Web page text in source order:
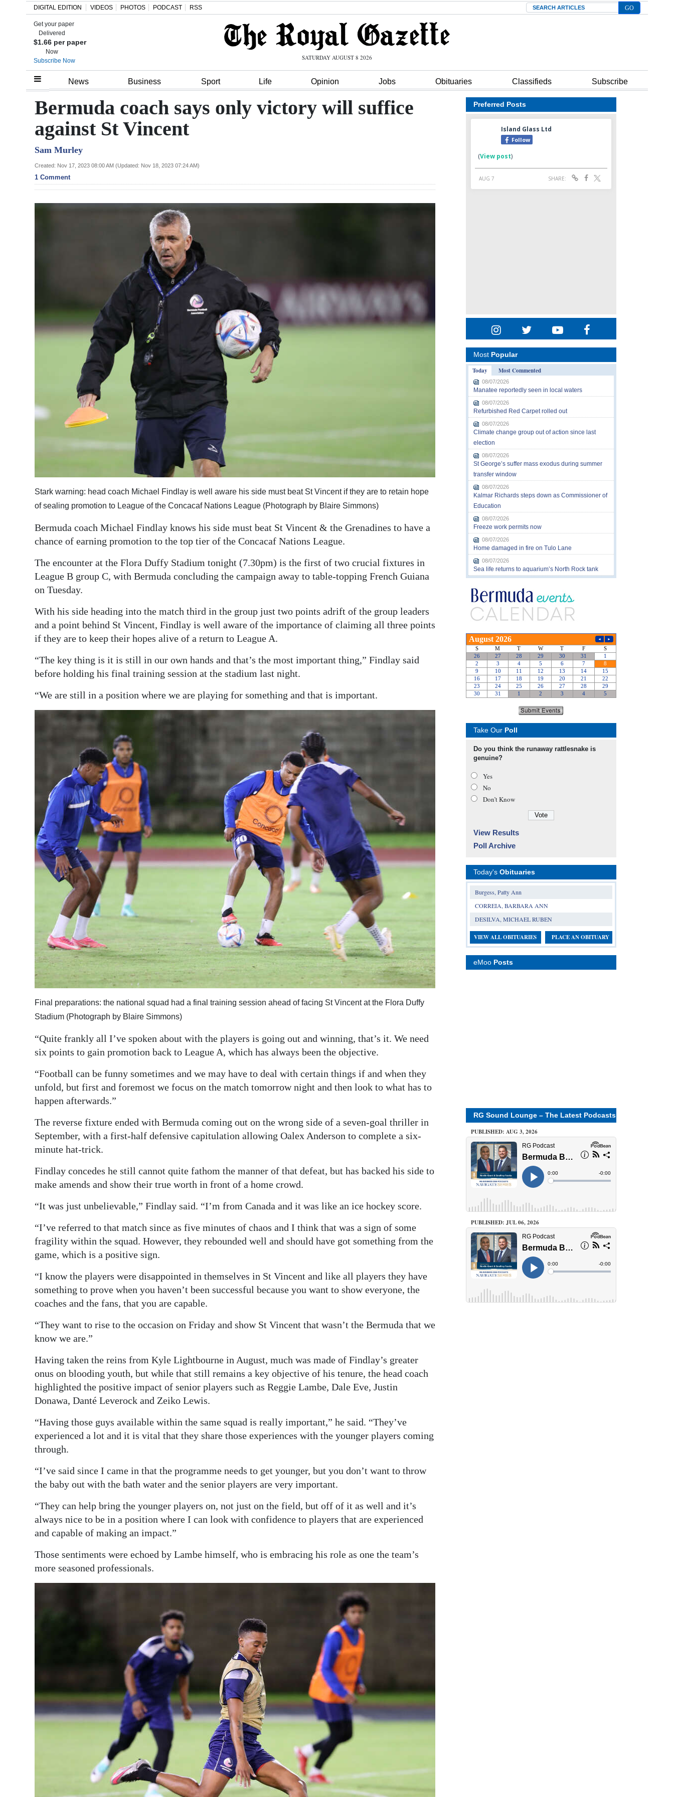
Home
Review
Bermuda
Budget
Election
Opinion
Obituaries
edition
RGMags
Drive
DIGITAL EDITION VIDEOS PHOTOS PODCAST RSS Search
Get your paper
Delivered
$1.66 per paper
Now
Subscribe Now
SATURDAY AUGUST 8 2026
News Business Sport Life Opinion Jobs Obituaries Classifieds Subscribe
Bermuda coach says only victory will suffice
against St Vincent
Sam Murley
Created: Nov 17, 2023 08:00 AM (Updated: Nov 18, 2023 07:24 AM)
1 Comment
Stark warning: head coach Michael Findlay is well aware his side must beat St Vincent if they are to retain hope
of sealing promotion to League of the Concacaf Nations League (Photograph by Blaire Simmons)
Bermuda coach Michael Findlay knows his side must beat St Vincent & the Grenadines to have a
chance of earning promotion to the top tier of the Concacaf Nations League.
The encounter at the Flora Duffy Stadium tonight (7.30pm) is the first of two crucial fixtures in
League B group C, with Bermuda concluding the campaign away to table-topping French Guiana
on Tuesday.
With his side heading into the match third in the group just two points adrift of the group leaders
and a point behind St Vincent, Findlay is well aware of the importance of claiming all three points
if they are to keep their hopes alive of a return to League A.
“The key thing is it is still in our own hands and that’s the most important thing,” Findlay said
before holding his final training session at the stadium last night.
“We are still in a position where we are playing for something and that is important.
Final preparations: the national squad had a final training session ahead of facing St Vincent at the Flora Duffy
Stadium (Photograph by Blaire Simmons)
“Quite frankly all I’ve spoken about with the players is going out and winning, that’s it. We need
six points to gain promotion back to League A, which has always been the objective.
“Football can be funny sometimes and we may have to deal with certain things if and when they
unfold, but first and foremost we focus on the match tomorrow night and then look to what has to
happen afterwards.”
The reverse fixture ended with Bermuda coming out on the wrong side of a seven-goal thriller in
September, with a first-half defensive capitulation allowing Oalex Anderson to complete a six-
minute hat-trick.
Findlay concedes he still cannot quite fathom the manner of that defeat, but has backed his side to
make amends and show their true worth in front of a home crowd.
“It was just unbelievable,” Findlay said. “I’m from Canada and it was like an ice hockey score.
“I’ve referred to that match since as five minutes of chaos and I think that was a sign of some
fragility within the squad. However, they rebounded well and should have got something from the
game, which is a positive sign.
“I know the players were disappointed in themselves in St Vincent and like all players they have
something to prove when you haven’t been successful because you want to show everyone, the
coaches and the fans, that you are capable.
“They want to rise to the occasion on Friday and show St Vincent that wasn’t the Bermuda that we
know we are.”
Having taken the reins from Kyle Lightbourne in August, much was made of Findlay’s greater
onus on blooding youth, but while that still remains a key objective of his tenure, the head coach
highlighted the positive impact of senior players such as Reggie Lambe, Dale Eve, Justin
Donawa, Danté Leverock and Zeiko Lewis.
“Having those guys available within the same squad is really important,” he said. “They’ve
experienced a lot and it is vital that they share those experiences with the younger players coming
through.
“I’ve said since I came in that the programme needs to get younger, but you don’t want to throw
the baby out with the bath water and the senior players are very important.
“They can help bring the younger players on, not just on the field, but off of it as well and it’s
always nice to be in a position where I can look with confidence to players that are experienced
and capable of making an impact.”
Those sentiments were echoed by Lambe himself, who is embracing his role as one the team’s
more seasoned professionals.
Preferred Posts
Most Popular
Today
Most Commented
08/07/2026
Manatee reportedly seen in local waters
08/07/2026
Refurbished Red Carpet rolled out
08/07/2026
Climate change group out of action since last
election
08/07/2026
St George’s suffer mass exodus during summer
transfer window
08/07/2026
Kalmar Richards steps down as Commissioner of
Education
08/07/2026
Freeze work permits now
08/07/2026
Home damaged in fire on Tulo Lane
08/07/2026
Sea life returns to aquarium’s North Rock tank
Take Our Poll
Do you think the runaway rattlesnake is
genuine?
Yes
No
Don’t Know
View Results
Poll Archive
Today's Obituaries
Burgess, Patty Ann
CORREIA, BARBARA ANN
DESILVA, MICHAEL RUBEN
VIEW ALL OBITUARIES PLACE AN OBITUARY
eMoo Posts
RG Sound Lounge – The Latest Podcasts
PUBLISHED: AUG 3, 2026
PUBLISHED: JUL 06, 2026